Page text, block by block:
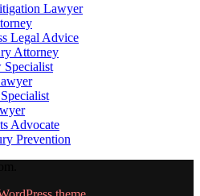
Lawyer
Legal Advice
Attorney
Advocate
Prevention